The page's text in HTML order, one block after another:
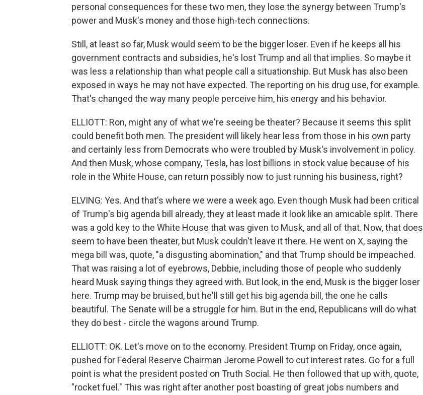
personal consequences for these two men, they lose the synergy between Trump's
power and Musk's money and those high-tech connections.
Still, at least so far, Musk would seem to be the bigger loser. Even if he keeps all his
government contracts and subsidies, he's lost Trump and all that implies. So maybe it
was less a relationship than what people call a situationship. But Musk has also been
exposed in ways he may not have expected. The reporting on his drug use, for example.
That's changed the way many people perceive him, his energy and his behavior.
ELLIOTT: Ron, might any of what we're seeing be theater? Because it seems this split
could benefit both men. The president will likely hear less from those in his own party
and certainly less from Democrats who were troubled by Musk's involvement in policy.
And then Musk, whose company, Tesla, has lost billions in stock value because of his
role in the White House, can return possibly now to just running his business, right?
ELVING: Yes. And that's where we were a week ago. Even though Musk had been critical
of Trump's big agenda bill already, they at least made it look like an amicable split. There
was a gold key to the White House that was given to Musk, and all of that. Now, that does
seem to have been theater, but Musk couldn't leave it there. He went on X, saying the
mega bill was, quote, "a disgusting abomination," and that Trump should be impeached.
That was raising a lot of eyebrows, Debbie, including those of people who suddenly
heard Musk saying things they agreed with. But look, in the end, Musk is the bigger loser
here. Trump may be bruised, but he'll still get his big agenda bill, the one he calls
beautiful. The Senate will be a struggle for him. But in the end, Republicans will do what
they do best - circle the wagons around Trump.
ELLIOTT: OK. Let's move on to the economy. President Trump on Friday, once again,
pushed for Federal Reserve Chairman Jerome Powell to cut interest rates. Go for a full
point is what the president posted on Truth Social. He then followed that up with, quote,
"rocket fuel." This was right after another post boasting of great jobs numbers and